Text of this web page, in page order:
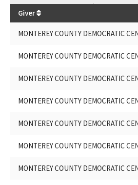
$29,651.96
Giver
MONTEREY COUNTY DEMOCRATIC
MONTEREY COUNTY DEMOCRATIC
MONTEREY COUNTY DEMOCRATIC
MONTEREY COUNTY DEMOCRATIC
MONTEREY COUNTY DEMOCRATIC
MONTEREY COUNTY DEMOCRATIC
MONTEREY COUNTY DEMOCRATIC